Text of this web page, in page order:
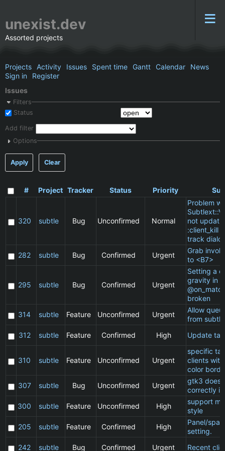
unexist.dev
Assorted projects
Projects Activity Issues Spent time Gantt Calendar
News
Sign in
Register
Issues
Filters
Status
Add filter
Options
Apply Clear
# Project Tracker Status Priority
320 subtle Bug Unconfirmed Normal
Problem
not
:client_kill
track
282
subtle Bug Confirmed Urgent
Grab
to <B7>
295 subtle Bug Confirmed Urgent
Setting a
gravity in
broken
314
subtle Feature Unconfirmed Urgent
Allow
from
312
subtle Feature Confirmed High Update
310 subtle Feature Unconfirmed Urgent
specific
clients
color
307
subtle Bug Unconfirmed Urgent
gtk3 does
correctly
300
subtle Feature Unconfirmed High
support
style
205
subtle Feature Confirmed High
Panel/
setting.
242
subtle Bug Confirmed Urgent Recent